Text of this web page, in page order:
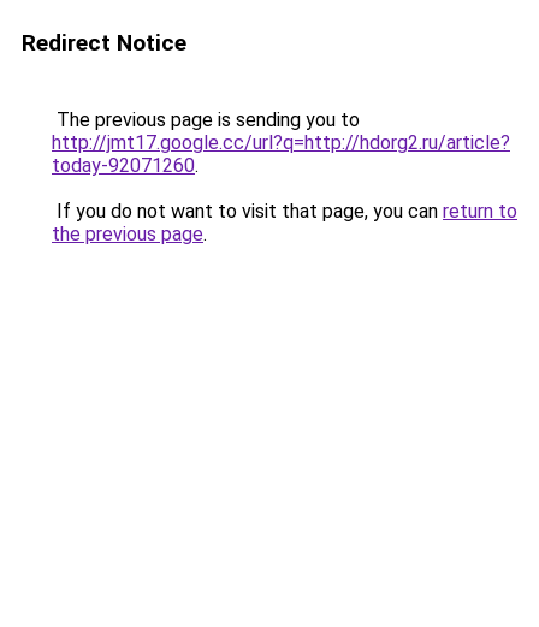
Redirect Notice
The previous page is sending you to
http://jmt17.google.cc/url?q=http://hdorg2.ru/article?
today-92071260.
If you do not want to visit that page, you can return to
the previous page.